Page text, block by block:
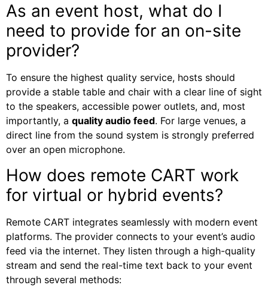
As an event host, what do I
need to provide for an on-site
provider?
To ensure the highest quality service, hosts should
provide a stable table and chair with a clear line of sight
to the speakers, accessible power outlets, and, most
importantly, a quality audio feed. For large venues, a
direct line from the sound system is strongly preferred
over an open microphone.
How does remote CART work
for virtual or hybrid events?
Remote CART integrates seamlessly with modern event
platforms. The provider connects to your event’s audio
feed via the internet. They listen through a high-quality
stream and send the real-time text back to your event
through several methods: